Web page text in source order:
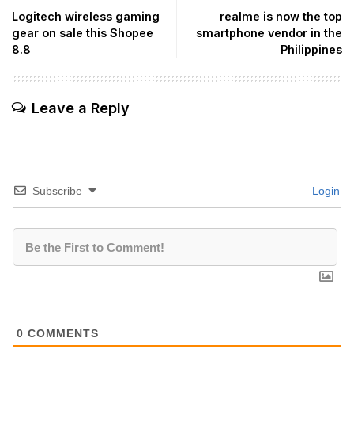
Logitech wireless gaming
gear on sale this Shopee
8.8
realme is now the top
smartphone vendor in the
Philippines
Leave a Reply
Subscribe Login
0 COMMENTS